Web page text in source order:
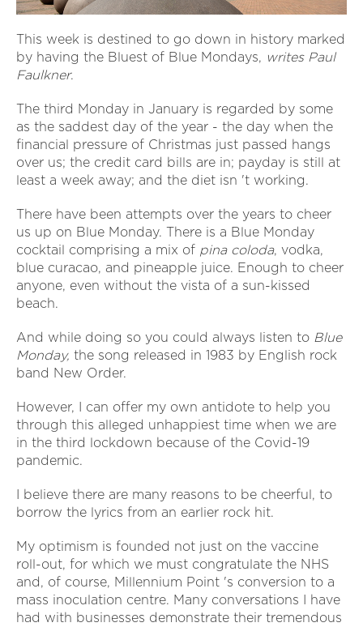
This week is destined to go down in history marked
by having the Bluest of Blue Mondays, writes Paul
Faulkner.
The third Monday in January is regarded by some
as the saddest day of the year - the day when the
financial pressure of Christmas just passed hangs
over us; the credit card bills are in; payday is still at
least a week away; and the diet isn 't working.
There have been attempts over the years to cheer
us up on Blue Monday. There is a Blue Monday
cocktail comprising a mix of pina coloda, vodka,
blue curacao, and pineapple juice. Enough to cheer
anyone, even without the vista of a sun-kissed
beach.
And while doing so you could always listen to Blue
Monday, the song released in 1983 by English rock
band New Order.
However, I can offer my own antidote to help you
through this alleged unhappiest time when we are
in the third lockdown because of the Covid-19
pandemic.
I believe there are many reasons to be cheerful, to
borrow the lyrics from an earlier rock hit.
My optimism is founded not just on the vaccine
roll-out, for which we must congratulate the NHS
and, of course, Millennium Point 's conversion to a
mass inoculation centre. Many conversations I have
had with businesses demonstrate their tremendous